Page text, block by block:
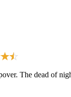
The dead of